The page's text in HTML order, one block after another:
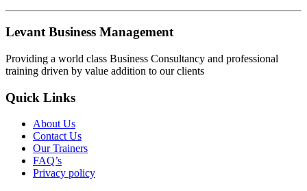
Levant Business Management
Providing a world class Business Consultancy and professional
training driven by value addition to our clients
Quick Links
About Us
Contact Us
Our Trainers
FAQ’s
Privacy policy